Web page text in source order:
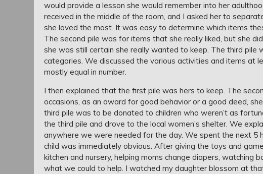
would provide a lesson she would remember into her
received in the middle of the room, and I asked her to
she loved the most. It was easy to determine which items
The second pile was for items that she really liked, but she
she was still certain she really wanted to keep. The third
categories. We discussed the various activities and items at
mostly equal in number.
I then explained that the first pile was hers to keep. The
occasions, as an award for good behavior or a good deed,
third pile was to be donated to children who weren’t as
the third pile and drove to the local women’s shelter. We
anywhere we were needed for the day. We spent the next 5
child was immediately obvious. After giving the toys and
kitchen and nursery, helping moms change diapers, watching
what we could to help. I watched my daughter blossom at